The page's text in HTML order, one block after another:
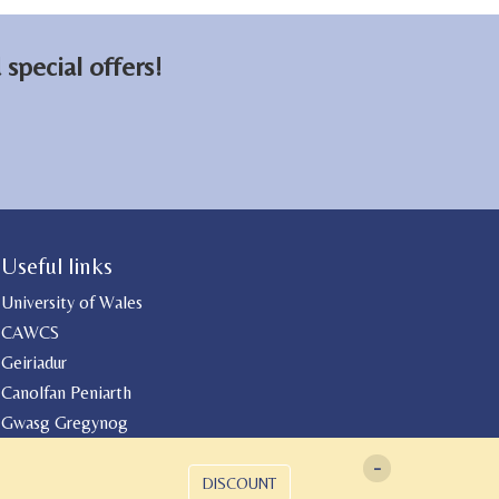
offers!
Useful links
University of Wales
CAWCS
Geiriadur
Canolfan Peniarth
Gwasg Gregynog
-
DISCOUNT